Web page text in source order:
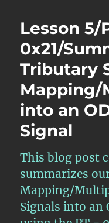
Lesson 5/
0x21/
Tributary
Mapping/
into an
Signal
This blog post
summarizes
Mapping/
Signals into an